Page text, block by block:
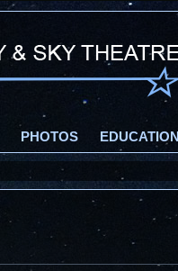
PHOTOS EDUCATION